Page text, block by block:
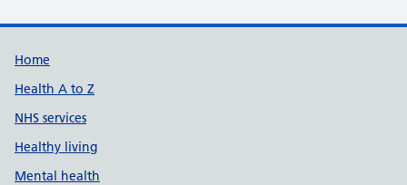
Support links
Home
Health A to Z
NHS services
Healthy living
Mental health